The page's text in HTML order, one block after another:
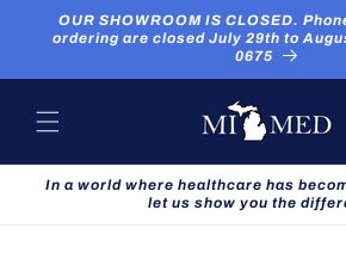
Skip to
content
OUR SHOWROOM IS CLOSED.
ordering are closed July 29th to
0675
In a world where healthcare has
let us show you the